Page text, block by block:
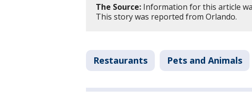
The Source: Information for this article
This story was reported from Orlando.
Restaurants Pets and Animals